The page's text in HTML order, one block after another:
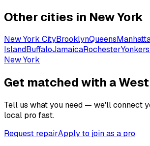
Other cities in New York
New York CityBrooklynQueens
IslandBuffaloJamaicaRochesterYonkers
New York
Get matched with a
Tell us what you need — we'll connect
local pro fast.
Request repairApply to join as a pro